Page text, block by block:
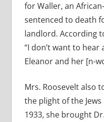
for Waller, an
sentenced to death
landlord. According
“I don’t want to
Eleanor and her [n-
Mrs. Roosevelt also
the plight of the
1933, she brought